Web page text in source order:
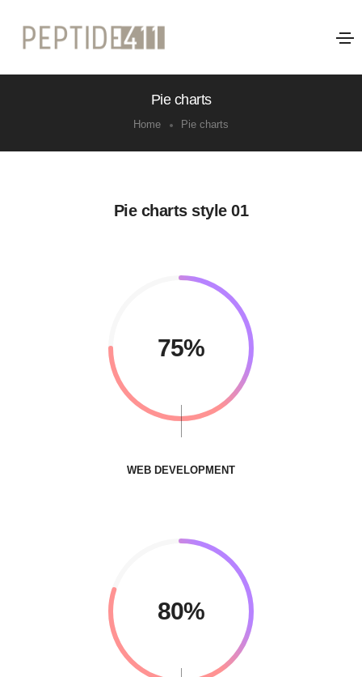
Pie charts
Home Pie charts
Pie charts style 01
75%
WEB DEVELOPMENT
80%